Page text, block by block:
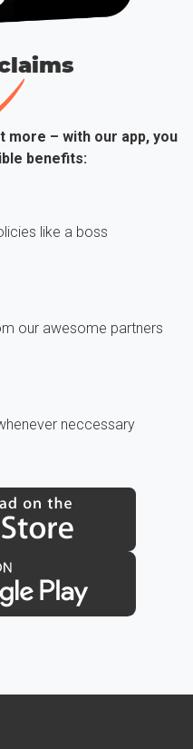
more – with our app, you
benefits:
like a boss
our awesome partners
neccessary